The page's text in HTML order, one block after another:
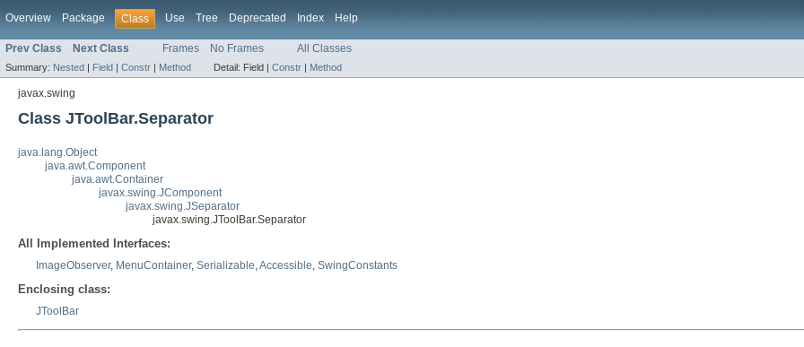
Overview Package Class Use Tree Deprecated Index Help
Prev Class Next Class Frames No Frames All Classes
Summary: Nested | Field | Constr | Method Detail: Field | Constr | Method
javax.swing
Class JToolBar.Separator
java.lang.Object
java.awt.Component
java.awt.Container
javax.swing.JComponent
javax.swing.JSeparator
javax.swing.JToolBar.Separator
All Implemented Interfaces:
ImageObserver, MenuContainer, Serializable,Accessible, SwingConstants
Enclosing class:
JToolBar